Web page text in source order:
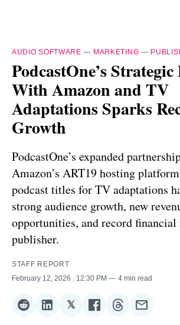
AUDIO SOFTWARE — MARKETING —
PodcastOne’s Strategic
With Amazon and TV
Adaptations Sparks
Growth
PodcastOne’s expanded
Amazon’s ART19 hosting
podcast titles for TV adaptations
strong audience growth, new
opportunities, and record
publisher.
STAFF REPORT
February 12, 2026
. 12:30 PM 4 min read
ShareShare
𝕏ShareShareShareShare